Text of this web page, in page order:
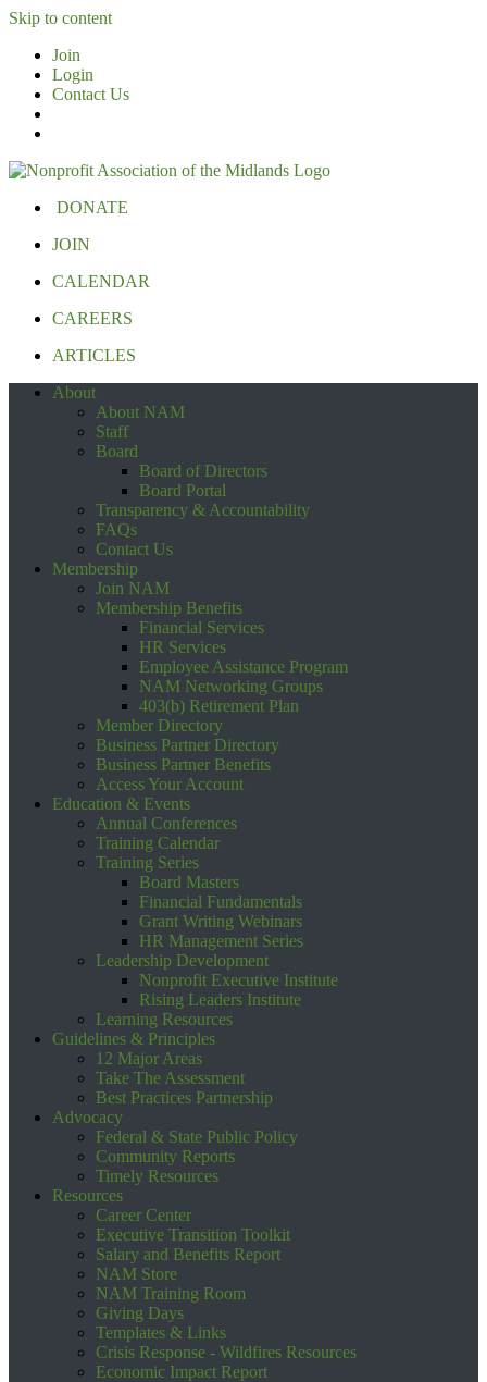
Skip to content
Join
Login
Contact Us
DONATE
JOIN
CALENDAR
CAREERS
ARTICLES
About
About NAM
Staff
Board
Board of Directors
Board Portal
Transparency & Accountability
FAQs
Contact Us
Membership
Join NAM
Membership Benefits
Financial Services
HR Services
Employee Assistance Program
NAM Networking Groups
403(b) Retirement Plan
Member Directory
Business Partner Directory
Business Partner Benefits
Access Your Account
Education & Events
Annual Conferences
Training Calendar
Training Series
Board Masters
Financial Fundamentals
Grant Writing Webinars
HR Management Series
Leadership Development
Nonprofit Executive Institute
Rising Leaders Institute
Learning Resources
Guidelines & Principles
12 Major Areas
Take The Assessment
Best Practices Partnership
Advocacy
Federal & State Public Policy
Community Reports
Timely Resources
Resources
Career Center
Executive Transition Toolkit
Salary and Benefits Report
NAM Store
NAM Training Room
Giving Days
Templates & Links
Crisis Response - Wildfires Resources
Economic Impact Report